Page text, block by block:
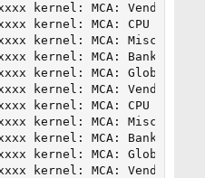
kernel: MCA: Vendor
kernel: MCA: CPU 17
kernel: MCA: Misc
kernel: MCA: Bank 8,
kernel: MCA: Global Cap
kernel: MCA: Vendor
kernel: MCA: CPU 17
kernel: MCA: Misc
kernel: MCA: Bank 8,
kernel: MCA: Global Cap
kernel: MCA: Vendor